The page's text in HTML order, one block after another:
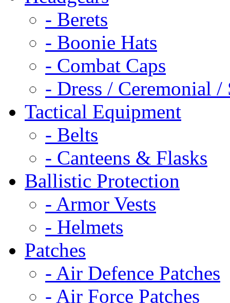
- Berets
- Boonie Hats
- Combat Caps
- Dress / Ceremonial /
Tactical Equipment
- Belts
- Canteens & Flasks
Ballistic Protection
- Armor Vests
- Helmets
Patches
- Air Defence Patches
- Air Force Patches